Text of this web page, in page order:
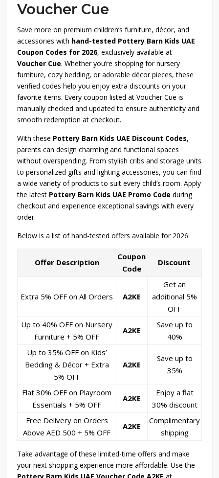
Voucher Cue
Save more on premium children’s furniture, décor, and
accessories with hand-tested Pottery Barn Kids UAE
Coupon Codes for 2026, exclusively available at
Voucher Cue. Whether you’re shopping for nursery
furniture, cozy bedding, or adorable décor pieces, these
verified codes help you enjoy extra discounts on your
favorite items. Every coupon listed at Voucher Cue is
manually checked and updated to ensure authenticity and
smooth redemption at checkout.
With these Pottery Barn Kids UAE Discount Codes,
parents can design charming and functional spaces
without overspending. From stylish cribs and storage units
to personalized gifts and lighting accessories, you can find
a wide variety of products to suit every child’s room. Apply
the latest Pottery Barn Kids UAE Promo Code during
checkout and experience exceptional savings with every
order.
Below is a list of hand-tested offers available for 2026:
Offer Description
Coupon
Code
Discount
Extra 5% OFF on All Orders A2KE
Get an
additional 5%
OFF
Up to 40% OFF on Nursery
Furniture + 5% OFF
A2KE
Save up to
40%
Up to 35% OFF on Kids’
Bedding & Décor + Extra
5% OFF
A2KE
Save up to
35%
Flat 30% OFF on Playroom
Essentials + 5% OFF
A2KE
Enjoy a flat
30% discount
Free Delivery on Orders
Above AED 500 + 5% OFF
A2KE
Complimentary
shipping
Take advantage of these limited-time offers and make
your next shopping experience more affordable. Use the